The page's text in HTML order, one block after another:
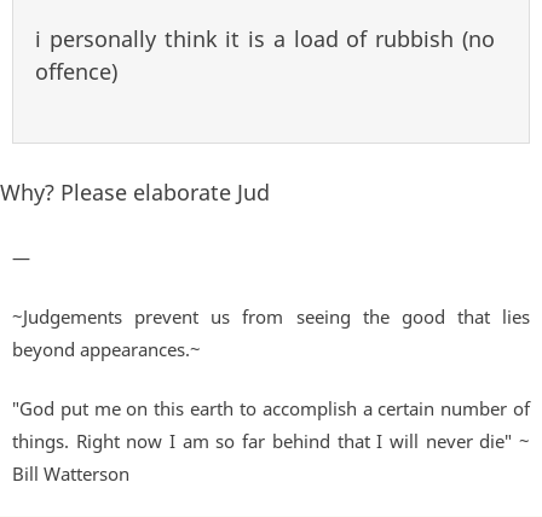
i personally think it is a load of rubbish (no
offence)
Why? Please elaborate Jud
—
~Judgements prevent us from seeing the good that lies
beyond appearances.~
"God put me on this earth to accomplish a certain number of
things. Right now I am so far behind that I will never die" ~
Bill Watterson